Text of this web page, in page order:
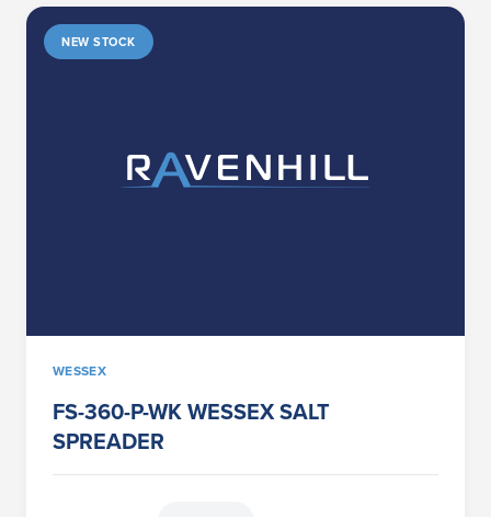
NEW STOCK
WESSEX
FS-360-P-WK WESSEX SALT
SPREADER